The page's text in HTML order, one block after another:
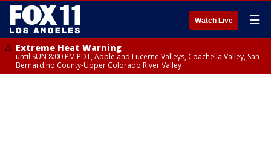
Watch Live ☰
Extreme Heat Warning
until SUN 8:00 PM PDT, Apple and Lucerne Valleys, Coachella Valley, San
Bernardino County-Upper Colorado River Valley